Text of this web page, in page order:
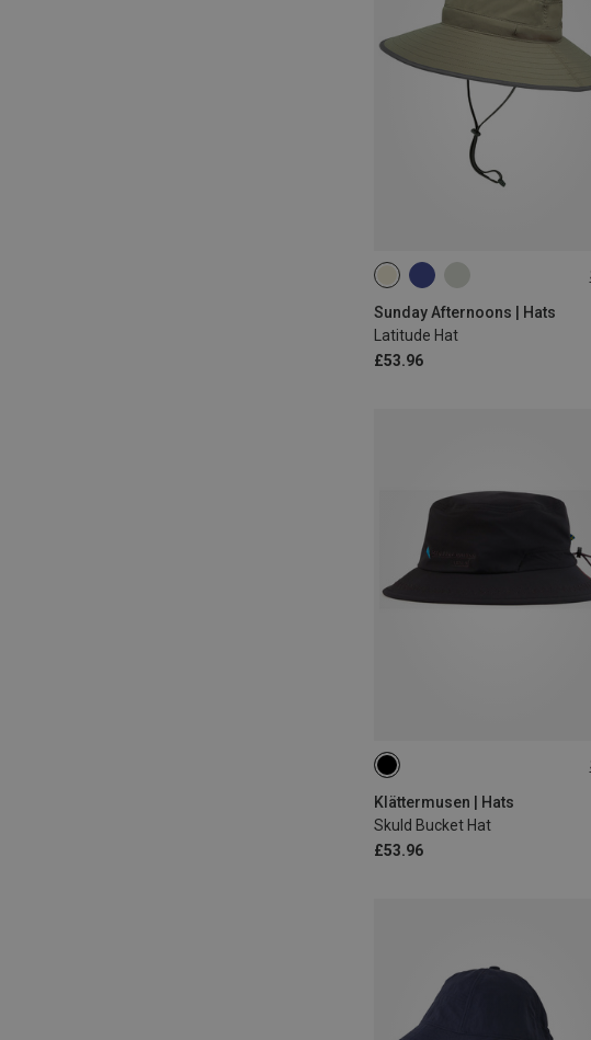
Sunday Afternoons | Hats
Latitude Hat
£53.96
M L XL
Klättermusen | Hats
Skuld Bucket Hat
£53.96
M